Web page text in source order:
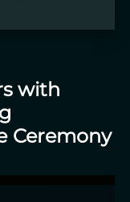
with
Ceremony